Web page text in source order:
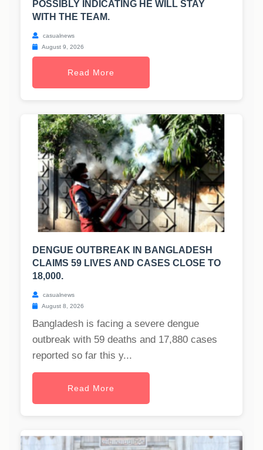
POSSIBLY INDICATING HE WILL STAY
WITH THE TEAM.
casualnews
August 9, 2026
Read More
DENGUE OUTBREAK IN BANGLADESH
CLAIMS 59 LIVES AND CASES CLOSE TO
18,000.
casualnews
August 8, 2026
Bangladesh is facing a severe dengue
outbreak with 59 deaths and 17,880 cases
reported so far this y...
Read More